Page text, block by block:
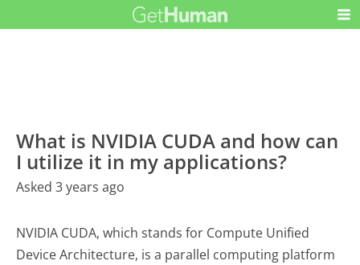
What is NVIDIA CUDA and how can
I utilize it in my applications?
Asked 3 years ago
NVIDIA CUDA, which stands for Compute Unified
Device Architecture, is a parallel computing platform